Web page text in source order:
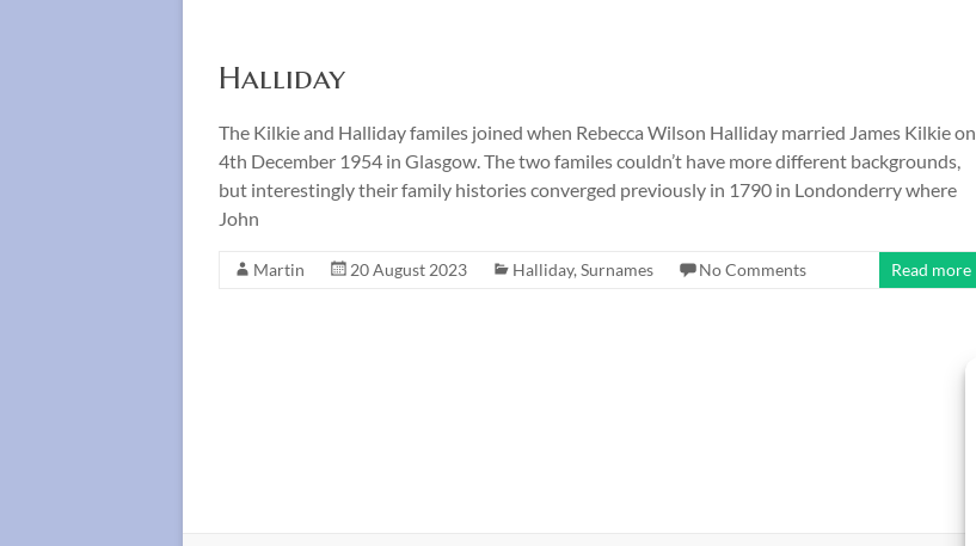
Halliday
The Kilkie and Halliday familes joined when Rebecca Wilson Halliday married James Kilkie on
4th December 1954 in Glasgow. The two familes couldn’t have more different backgrounds,
but interestingly their family histories converged previously in 1790 in Londonderry where
John
Martin 20 August 2023 Halliday, Surnames No Comments Read more